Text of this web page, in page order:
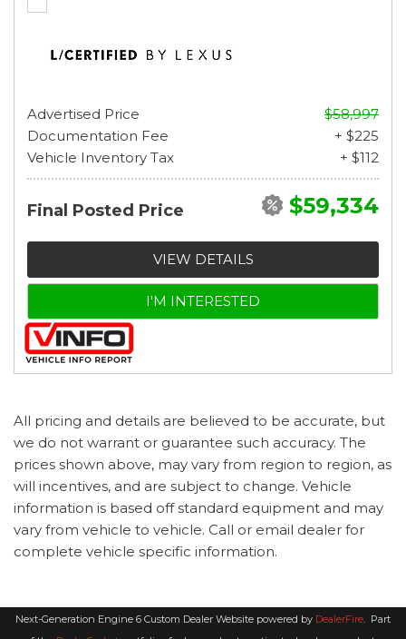
Advertised Price
$58,997
Documentation Fee
+ $225
Vehicle Inventory Tax
+ $112
Final Posted Price $59,334
VIEW DETAILS
I'M INTERESTED
All pricing and details are believed to be accurate, but
we do not warrant or guarantee such accuracy. The
prices shown above, may vary from region to region, as
will incentives, and are subject to change. Vehicle
information is based off standard equipment and may
vary from vehicle to vehicle. Call or email dealer for
complete vehicle specific information.
Next-Generation Engine 6 Custom Dealer Website powered by DealerFire. Part